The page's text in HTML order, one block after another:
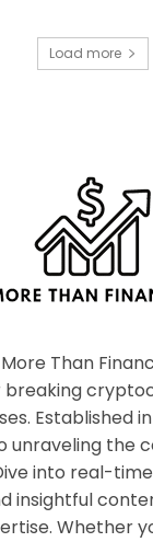
Load more
Than
Established
unraveling the
into real-
insightful
Whether